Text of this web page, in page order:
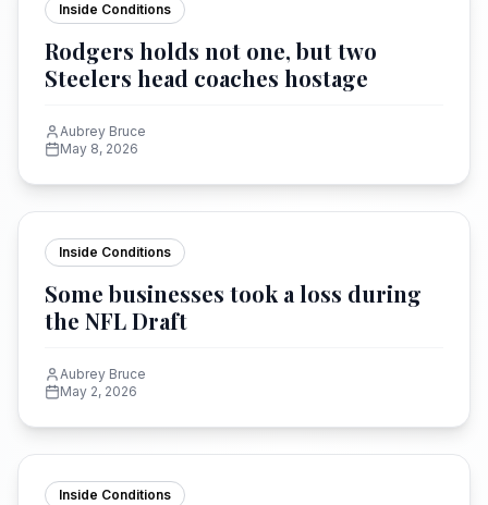
Inside Conditions
Rodgers holds not one, but two
Steelers head coaches hostage
Aubrey Bruce
May 8, 2026
Inside Conditions
Some businesses took a loss during
the NFL Draft
Aubrey Bruce
May 2, 2026
Inside Conditions